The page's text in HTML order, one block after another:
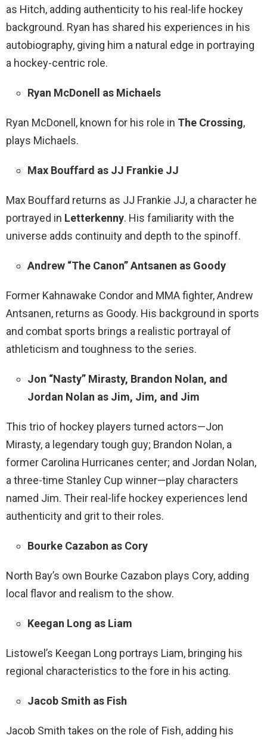
as Hitch, adding authenticity to his real-life hockey
background. Ryan has shared his experiences in his
autobiography, giving him a natural edge in portraying
a hockey-centric role.
Ryan McDonell as Michaels
Ryan McDonell, known for his role in The Crossing,
plays Michaels.
Max Bouffard as JJ Frankie JJ
Max Bouffard returns as JJ Frankie JJ, a character he
portrayed in Letterkenny. His familiarity with the
universe adds continuity and depth to the spinoff.
Andrew “The Canon” Antsanen as Goody
Former Kahnawake Condor and MMA fighter, Andrew
Antsanen, returns as Goody. His background in sports
and combat sports brings a realistic portrayal of
athleticism and toughness to the series.
Jon “Nasty” Mirasty, Brandon Nolan, and
Jordan Nolan as Jim, Jim, and Jim
This trio of hockey players turned actors—Jon
Mirasty, a legendary tough guy; Brandon Nolan, a
former Carolina Hurricanes center; and Jordan Nolan,
a three-time Stanley Cup winner—play characters
named Jim. Their real-life hockey experiences lend
authenticity and grit to their roles.
Bourke Cazabon as Cory
North Bay’s own Bourke Cazabon plays Cory, adding
local flavor and realism to the show.
Keegan Long as Liam
Listowel’s Keegan Long portrays Liam, bringing his
regional characteristics to the fore in his acting.
Jacob Smith as Fish
Jacob Smith takes on the role of Fish, adding his